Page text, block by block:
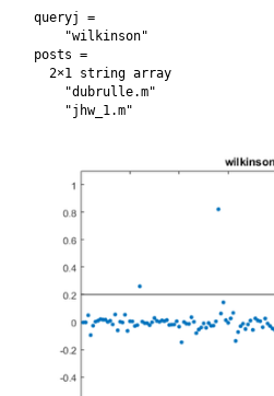
queryj =
    "wilkinson"
posts =
  2×1 string array
    "dubrulle.m"